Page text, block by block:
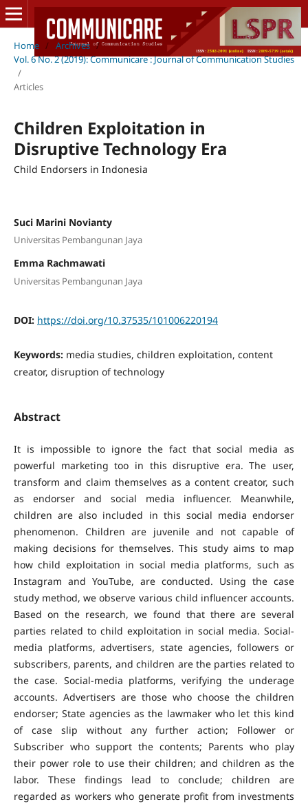
Home / Archives /
Vol. 6 No. 2 (2019): Communicare : Journal of Communication Studies
/
Articles
Children Exploitation in
Disruptive Technology Era
Child Endorsers in Indonesia
Suci Marini Novianty
Universitas Pembangunan Jaya
Emma Rachmawati
Universitas Pembangunan Jaya
DOI: https://doi.org/10.37535/101006220194
Keywords: media studies, children exploitation, content
creator, disruption of technology
Abstract
It is impossible to ignore the fact that social media as
powerful marketing too in this disruptive era. The user,
transform and claim themselves as a content creator, such
as endorser and social media influencer. Meanwhile,
children are also included in this social media endorser
phenomenon. Children are juvenile and not capable of
making decisions for themselves. This study aims to map
how child exploitation in social media platforms, such as
Instagram and YouTube, are conducted. Using the case
study method, we observe various child influencer accounts.
Based on the research, we found that there are several
parties related to child exploitation in social media. Social-
media platforms, advertisers, state agencies, followers or
subscribers, parents, and children are the parties related to
the case. Social-media platforms, verifying the underage
accounts. Advertisers are those who choose the children
endorser; State agencies as the lawmaker who let this kind
of case slip without any further action; Follower or
Subscriber who support the contents; Parents who play
their power role to use their children; and children as the
labor. These findings lead to conclude; children are
regarded as workers who generate profit from investments